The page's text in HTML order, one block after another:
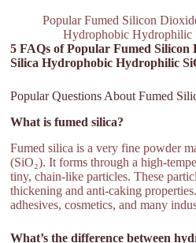
Popular Fumed Silicon
Hydrophobic Hydrophilic
5 FAQs of Popular Fumed Silicon
Silica Hydrophobic Hydrophilic
Popular Questions About Fumed
What is fumed silica?
Fumed silica is a very fine powder
(SiO₂). It forms through a high-
tiny, chain-like particles. These
thickening and anti-caking
adhesives, cosmetics, and many
What’s the difference between